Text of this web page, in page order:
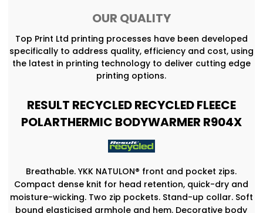
OUR QUALITY
Top Print Ltd printing processes have been developed
specifically to address quality, efficiency and cost, using
the latest in printing technology to deliver cutting edge
printing options.
RESULT RECYCLED RECYCLED FLEECE
POLARTHERMIC BODYWARMER R904X
Breathable. YKK NATULON® front and pocket zips.
Compact dense knit for head retention, quick-dry and
moisture-wicking. Two zip pockets. Stand-up collar. Soft
bound elasticised armhole and hem. Decorative body